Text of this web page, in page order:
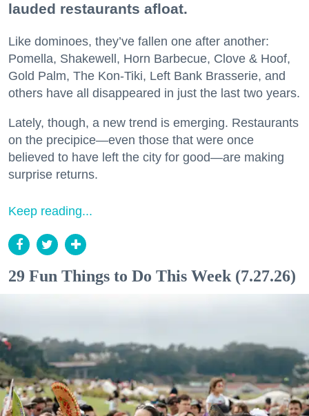
lauded restaurants afloat.
Like dominoes, they’ve fallen one after another:
Pomella, Shakewell, Horn Barbecue, Clove & Hoof,
Gold Palm, The Kon-Tiki, Left Bank Brasserie, and
others have all disappeared in just the last two years.
Lately, though, a new trend is emerging. Restaurants
on the precipice—even those that were once
believed to have left the city for good—are making
surprise returns.
Keep reading...
29 Fun Things to Do This Week (7.27.26)